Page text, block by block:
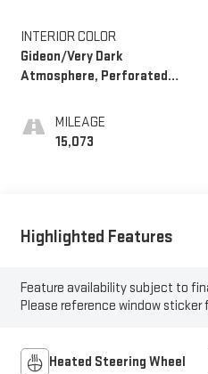
INTERIOR COLOR
Gideon/Very Dark
Atmosphere, Perforated
Seat TrimMILEAGE
15,073
Highlighted Features
Feature availability subject to
Please reference window sticker
Heated Steering Wheel